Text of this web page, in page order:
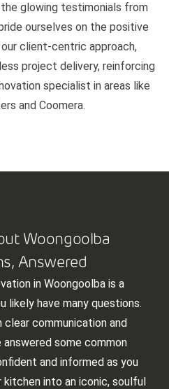
glowing testimonials from
ourselves on the positive
client-centric approach,
project delivery, reinforcing
specialist in areas like
and Coomera.
Woongoolba
Answered
in Woongoolba is a
likely have many questions.
clear communication and
answered some common
and informed as you
into an iconic, soulful